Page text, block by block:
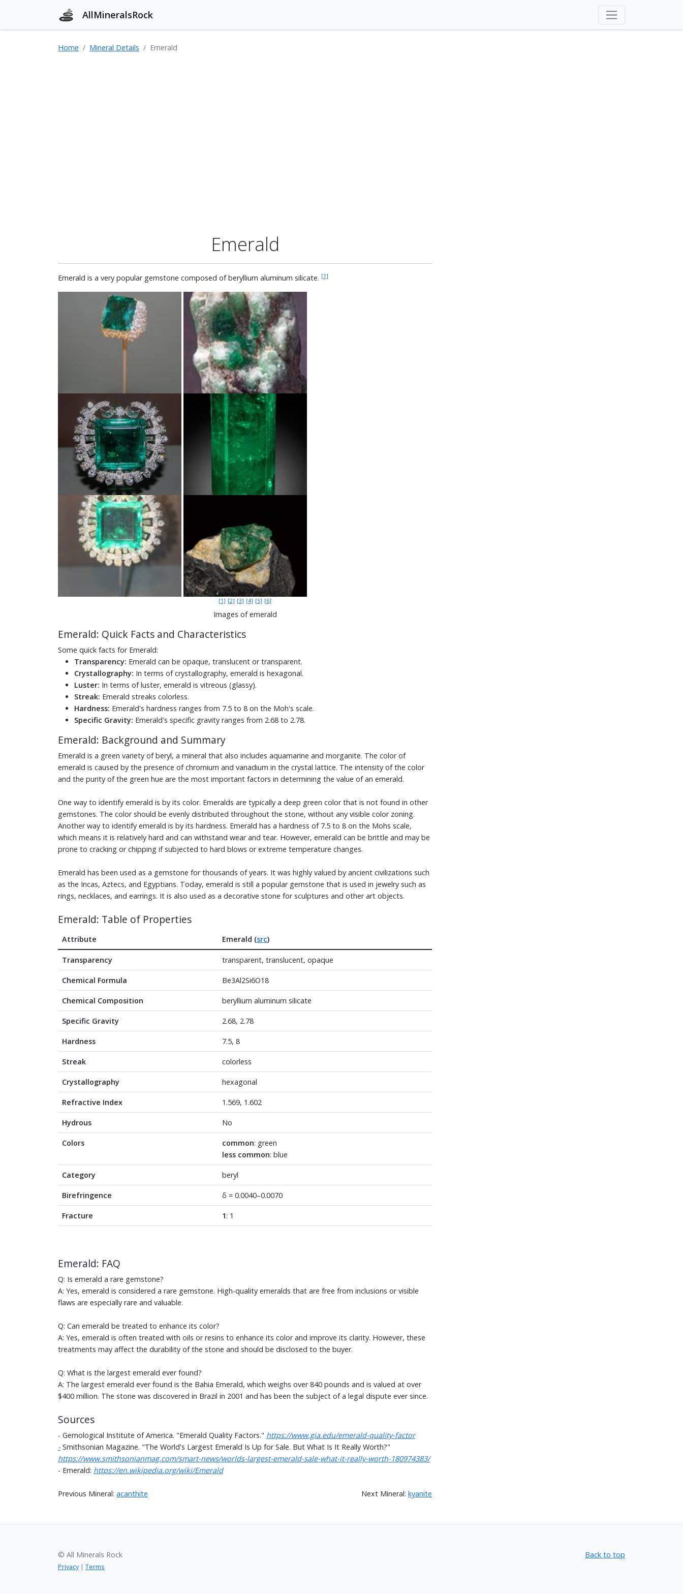
AllMineralsRock
Home Mineral Details Emerald
Emerald
Emerald is a very popular gemstone composed of beryllium aluminum silicate. [1]
[1] [2] [3] [4] [5] [6]
Images of emerald
Emerald: Quick Facts and Characteristics
Some quick facts for Emerald:
Transparency: Emerald can be opaque, translucent or transparent.
Crystallography: In terms of crystallography, emerald is hexagonal.
Luster: In terms of luster, emerald is vitreous (glassy).
Streak: Emerald streaks colorless.
Hardness: Emerald's hardness ranges from 7.5 to 8 on the Moh's scale.
Specific Gravity: Emerald's specific gravity ranges from 2.68 to 2.78.
Emerald: Background and Summary
Emerald is a green variety of beryl, a mineral that also includes aquamarine and morganite. The color of
emerald is caused by the presence of chromium and vanadium in the crystal lattice. The intensity of the color
and the purity of the green hue are the most important factors in determining the value of an emerald.
One way to identify emerald is by its color. Emeralds are typically a deep green color that is not found in other
gemstones. The color should be evenly distributed throughout the stone, without any visible color zoning.
Another way to identify emerald is by its hardness. Emerald has a hardness of 7.5 to 8 on the Mohs scale,
which means it is relatively hard and can withstand wear and tear. However, emerald can be brittle and may be
prone to cracking or chipping if subjected to hard blows or extreme temperature changes.
Emerald has been used as a gemstone for thousands of years. It was highly valued by ancient civilizations such
as the Incas, Aztecs, and Egyptians. Today, emerald is still a popular gemstone that is used in jewelry such as
rings, necklaces, and earrings. It is also used as a decorative stone for sculptures and other art objects.
Emerald: Table of Properties
Attribute Emerald (src)
Transparency transparent, translucent, opaque
Chemical Formula Be3Al2Si6O18
Chemical Composition beryllium aluminum silicate
Specific Gravity 2.68, 2.78
Hardness 7.5, 8
Streak colorless
Crystallography hexagonal
Refractive Index 1.569, 1.602
Hydrous No
Colors common: green
less common: blue
Category beryl
Birefringence δ = 0.0040–0.0070
Fracture 1: 1
Emerald: FAQ
Q: Is emerald a rare gemstone?
A: Yes, emerald is considered a rare gemstone. High-quality emeralds that are free from inclusions or visible
flaws are especially rare and valuable.
Q: Can emerald be treated to enhance its color?
A: Yes, emerald is often treated with oils or resins to enhance its color and improve its clarity. However, these
treatments may affect the durability of the stone and should be disclosed to the buyer.
Q: What is the largest emerald ever found?
A: The largest emerald ever found is the Bahia Emerald, which weighs over 840 pounds and is valued at over
$400 million. The stone was discovered in Brazil in 2001 and has been the subject of a legal dispute ever since.
Sources
- Gemological Institute of America. "Emerald Quality Factors." https://www.gia.edu/emerald-quality-factor
- Smithsonian Magazine. "The World's Largest Emerald Is Up for Sale. But What Is It Really Worth?"
https://www.smithsonianmag.com/smart-news/worlds-largest-emerald-sale-what-it-really-worth-180974383/
- Emerald: https://en.wikipedia.org/wiki/Emerald
Previous Mineral: acanthite Next Mineral: kyanite
Back to top
© All Minerals Rock
Privacy| Terms